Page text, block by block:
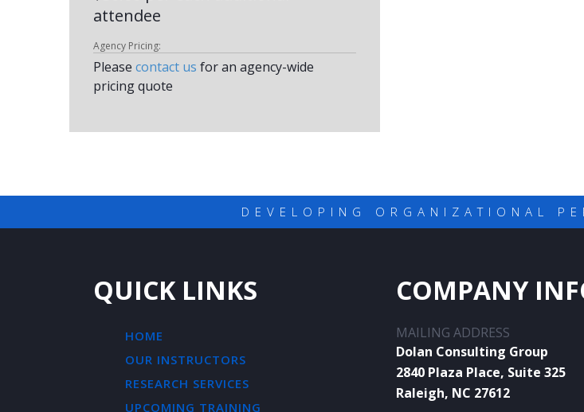
attendee
Agency Pricing:
Please contact us for an agency-wide
pricing quote
DEVELOPING ORGANIZATIONAL
QUICK LINKS
HOME
OUR INSTRUCTORS
RESEARCH SERVICES
UPCOMING TRAINING
COMPANY
MAILING ADDRESS
Dolan Consulting Group
2840 Plaza Place, Suite 325
Raleigh, NC 27612